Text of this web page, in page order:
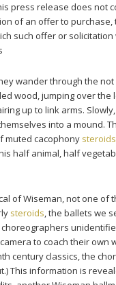
press release does not
of an offer to purchase,
such offer or
wander through the
wood, jumping over the
up to link arms.
into a mound.
muted cacophony steroids
half animal, half
of Wiseman, not one of
steroids, the ballets we
to coach their own
century classics, the
This information is